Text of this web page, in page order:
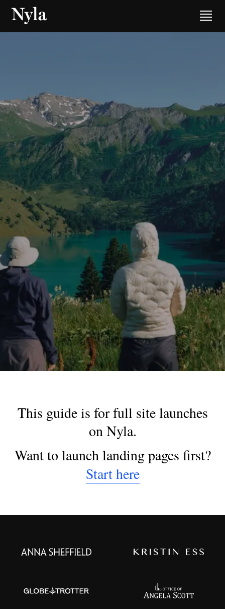
This guide is for full site launches
on Nyla.
Want to launch landing pages first?
Start here